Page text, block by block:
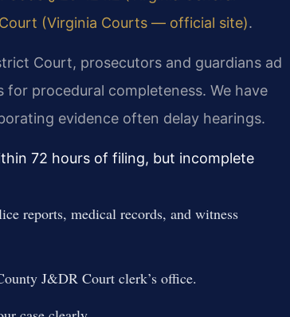
(Virginia Courts — official site).
Court, prosecutors and guardians ad
procedural completeness. We have
evidence often delay hearings.
72 hours of filing, but incomplete
reports, medical records, and witness
J&DR Court clerk’s office.